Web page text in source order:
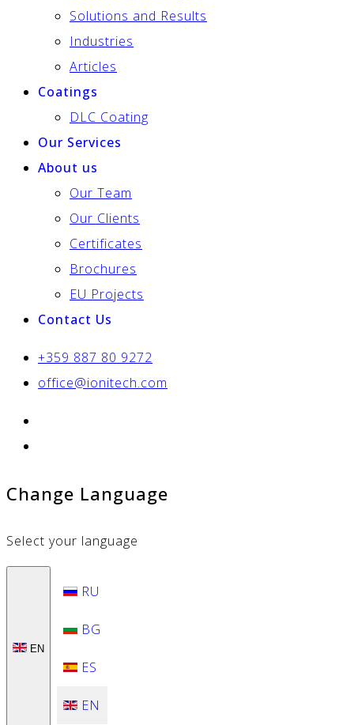
Solutions and Results
Industries
Articles
Coatings
DLC Coating
Our Services
About us
Our Team
Our Clients
Certificates
Brochures
EU Projects
Contact Us
+359 887 80 9272
office@ionitech.com
Change Language
Select your language
EN
RU
BG
ES
EN